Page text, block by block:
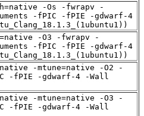
-Os -fwrapv -
-fPIC -fPIE -gdwarf-4
-O3 -fwrapv -
-fPIC -fPIE -gdwarf-4
-mtune=native -O2 -
-fPIE -gdwarf-4 -Wall
-mtune=native -O3 -
-fPIE -gdwarf-4 -Wall